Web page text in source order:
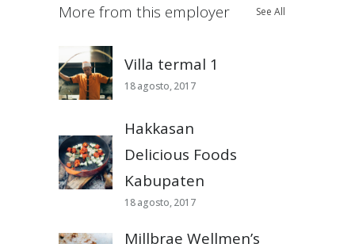
More from this employer See All
Villa termal 1
18 agosto, 2017
Hakkasan
Delicious Foods
Kabupaten
18 agosto, 2017
Millbrae Wellmen’s